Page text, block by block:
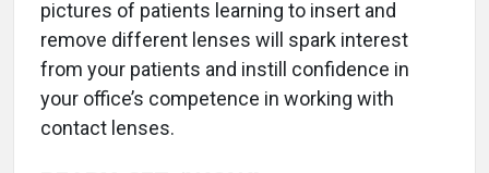
pictures of patients learning to insert and
remove different lenses will spark interest
from your patients and instill confidence in
your office’s competence in working with
contact lenses.